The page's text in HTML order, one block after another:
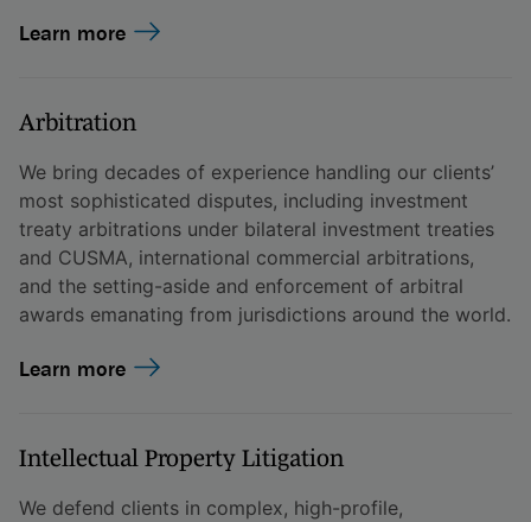
Learn more
Arbitration
We bring decades of experience handling our clients’
most sophisticated disputes, including investment
treaty arbitrations under bilateral investment treaties
and CUSMA, international commercial arbitrations,
and the setting-aside and enforcement of arbitral
awards emanating from jurisdictions around the world.
Learn more
Intellectual Property Litigation
We defend clients in complex, high-profile,